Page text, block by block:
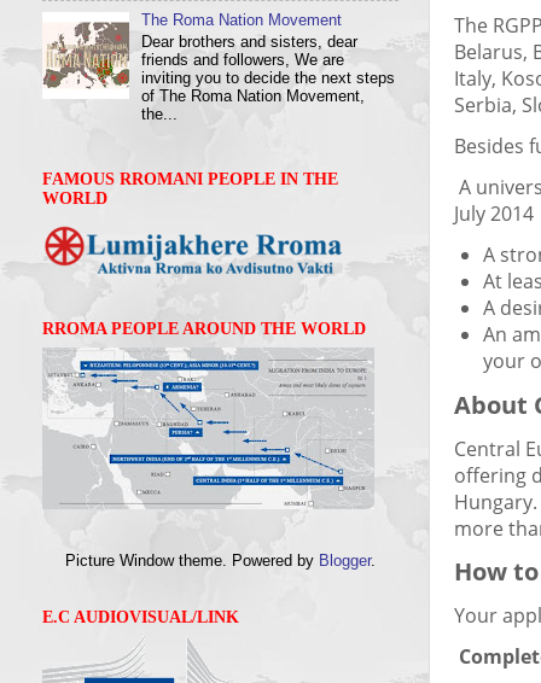
The
Belarus,
Italy,
Serbia,
Besides
A
July 2014
A
At
A
An
your
About
Central
offering
more
How
Your
The Roma Nation Movement
Dear brothers and sisters, dear
friends and followers, We are
inviting you to decide the next steps
of The Roma Nation Movement,
the...
FAMOUS RROMANI PEOPLE IN THE
WORLD
RROMA PEOPLE AROUND THE WORLD
Picture Window theme. Powered by Blogger.
E.C AUDIOVISUAL/LINK